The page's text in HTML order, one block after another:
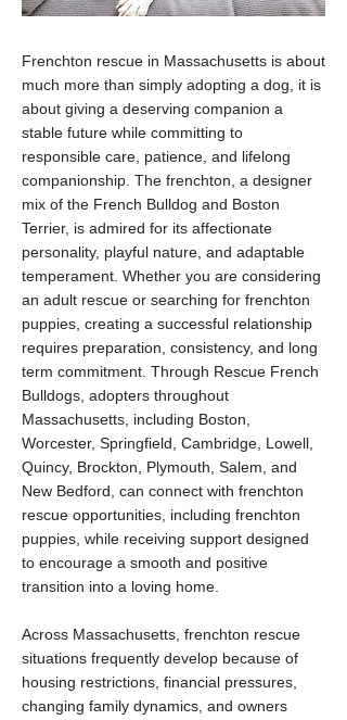
Frenchton rescue in Massachusetts is about
much more than simply adopting a dog, it is
about giving a deserving companion a
stable future while committing to
responsible care, patience, and lifelong
companionship. The frenchton, a designer
mix of the French Bulldog and Boston
Terrier, is admired for its affectionate
personality, playful nature, and adaptable
temperament. Whether you are considering
an adult rescue or searching for frenchton
puppies, creating a successful relationship
requires preparation, consistency, and long
term commitment. Through Rescue French
Bulldogs, adopters throughout
Massachusetts, including Boston,
Worcester, Springfield, Cambridge, Lowell,
Quincy, Brockton, Plymouth, Salem, and
New Bedford, can connect with frenchton
rescue opportunities, including frenchton
puppies, while receiving support designed
to encourage a smooth and positive
transition into a loving home.
Across Massachusetts, frenchton rescue
situations frequently develop because of
housing restrictions, financial pressures,
changing family dynamics, and owners